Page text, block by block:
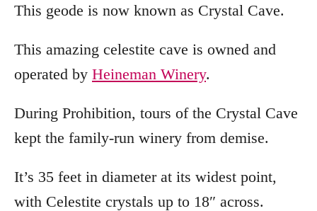
This geode is now known as Crystal Cave.
This amazing celestite cave is owned and
operated by Heineman Winery.
During Prohibition, tours of the Crystal Cave
kept the family-run winery from demise.
It’s 35 feet in diameter at its widest point,
with Celestite crystals up to 18″ across.